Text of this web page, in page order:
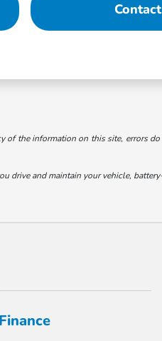
of the information on this site, errors
drive and maintain your vehicle,
Finance